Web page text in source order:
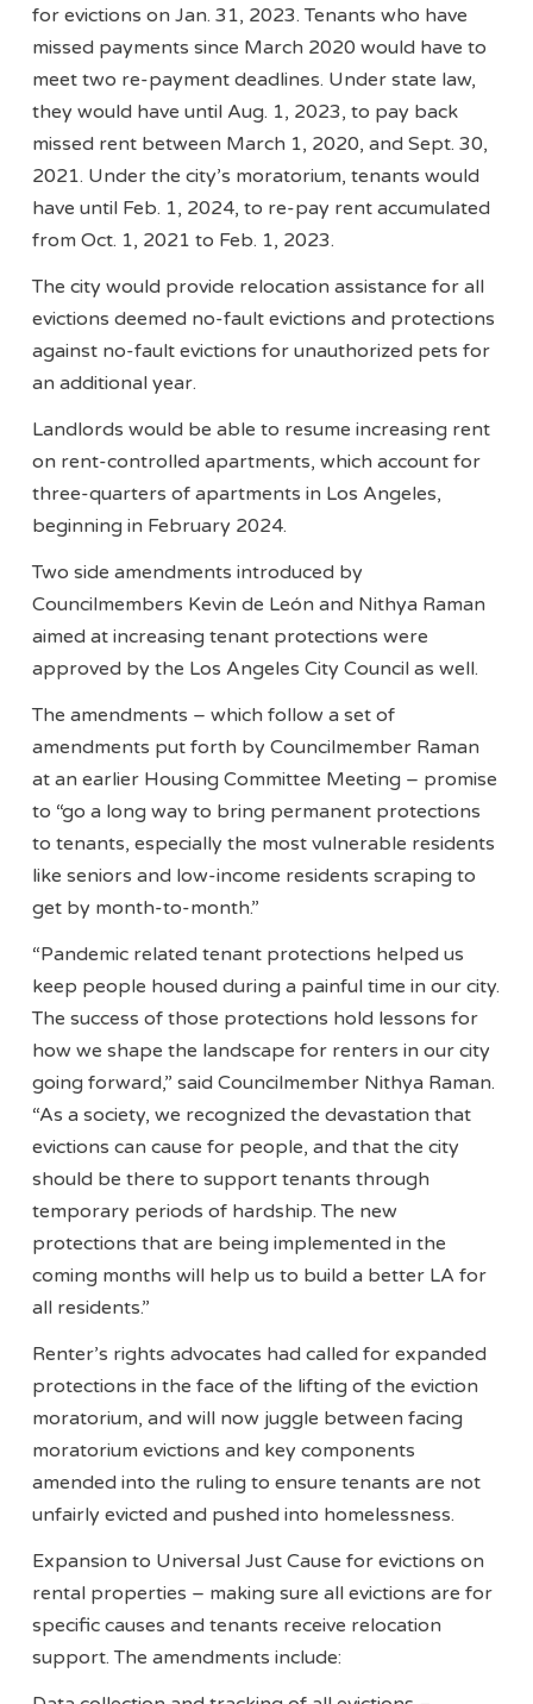
for evictions on Jan. 31, 2023. Tenants who have
missed payments since March 2020 would have to
meet two re-payment deadlines. Under state law,
they would have until Aug. 1, 2023, to pay back
missed rent between March 1, 2020, and Sept. 30,
2021. Under the city’s moratorium, tenants would
have until Feb. 1, 2024, to re-pay rent accumulated
from Oct. 1, 2021 to Feb. 1, 2023.
The city would provide relocation assistance for all
evictions deemed no-fault evictions and protections
against no-fault evictions for unauthorized pets for
an additional year.
Landlords would be able to resume increasing rent
on rent-controlled apartments, which account for
three-quarters of apartments in Los Angeles,
beginning in February 2024.
Two side amendments introduced by
Councilmembers Kevin de León and Nithya Raman
aimed at increasing tenant protections were
approved by the Los Angeles City Council as well.
The amendments – which follow a set of
amendments put forth by Councilmember Raman
at an earlier Housing Committee Meeting – promise
to “go a long way to bring permanent protections
to tenants, especially the most vulnerable residents
like seniors and low-income residents scraping to
get by month-to-month.”
“Pandemic related tenant protections helped us
keep people housed during a painful time in our city.
The success of those protections hold lessons for
how we shape the landscape for renters in our city
going forward,” said Councilmember Nithya Raman.
“As a society, we recognized the devastation that
evictions can cause for people, and that the city
should be there to support tenants through
temporary periods of hardship. The new
protections that are being implemented in the
coming months will help us to build a better LA for
all residents.”
Renter’s rights advocates had called for expanded
protections in the face of the lifting of the eviction
moratorium, and will now juggle between facing
moratorium evictions and key components
amended into the ruling to ensure tenants are not
unfairly evicted and pushed into homelessness.
Expansion to Universal Just Cause for evictions on
rental properties – making sure all evictions are for
specific causes and tenants receive relocation
support. The amendments include: